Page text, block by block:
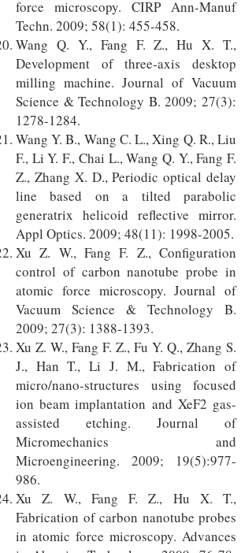
force microscopy. CIRP Ann-Manuf
Techn. 2009; 58(1): 455-458.
Wang Q. Y., Fang F. Z., Hu X. T.,
Development of three-axis desktop
milling machine. Journal of Vacuum
Science & Technology B. 2009; 27(3):
1278-1284.
Wang Y. B., Wang C. L., Xing Q. R., Liu
F., Li Y. F., Chai L., Wang Q. Y., Fang F.
Z., Zhang X. D., Periodic optical delay
line based on a tilted parabolic
generatrix helicoid reflective mirror.
Appl Optics. 2009; 48(11): 1998-2005.
Xu Z. W., Fang F. Z., Configuration
control of carbon nanotube probe in
atomic force microscopy. Journal of
Vacuum Science & Technology B.
2009; 27(3): 1388-1393.
Xu Z. W., Fang F. Z., Fu Y. Q., Zhang S.
J., Han T., Li J. M., Fabrication of
micro/nano-structures using focused
ion beam implantation and XeF2 gas-
assisted etching. Journal of
Micromechanics and
Microengineering. 2009; 19(5):977-
986.
Xu Z. W., Fang F. Z., Hu X. T.,
Fabrication of carbon nanotube probes
in atomic force microscopy. Advances